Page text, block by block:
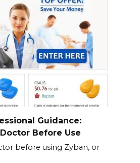
Guidance:
Before Use
before using Zyban, or